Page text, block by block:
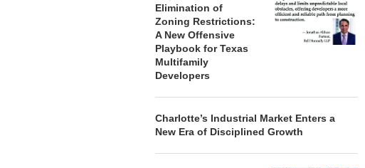
Elimination of
Zoning Restrictions:
A New Offensive
Playbook for Texas
Multifamily
Developers
Charlotte’s Industrial Market Enters a
New Era of Disciplined Growth